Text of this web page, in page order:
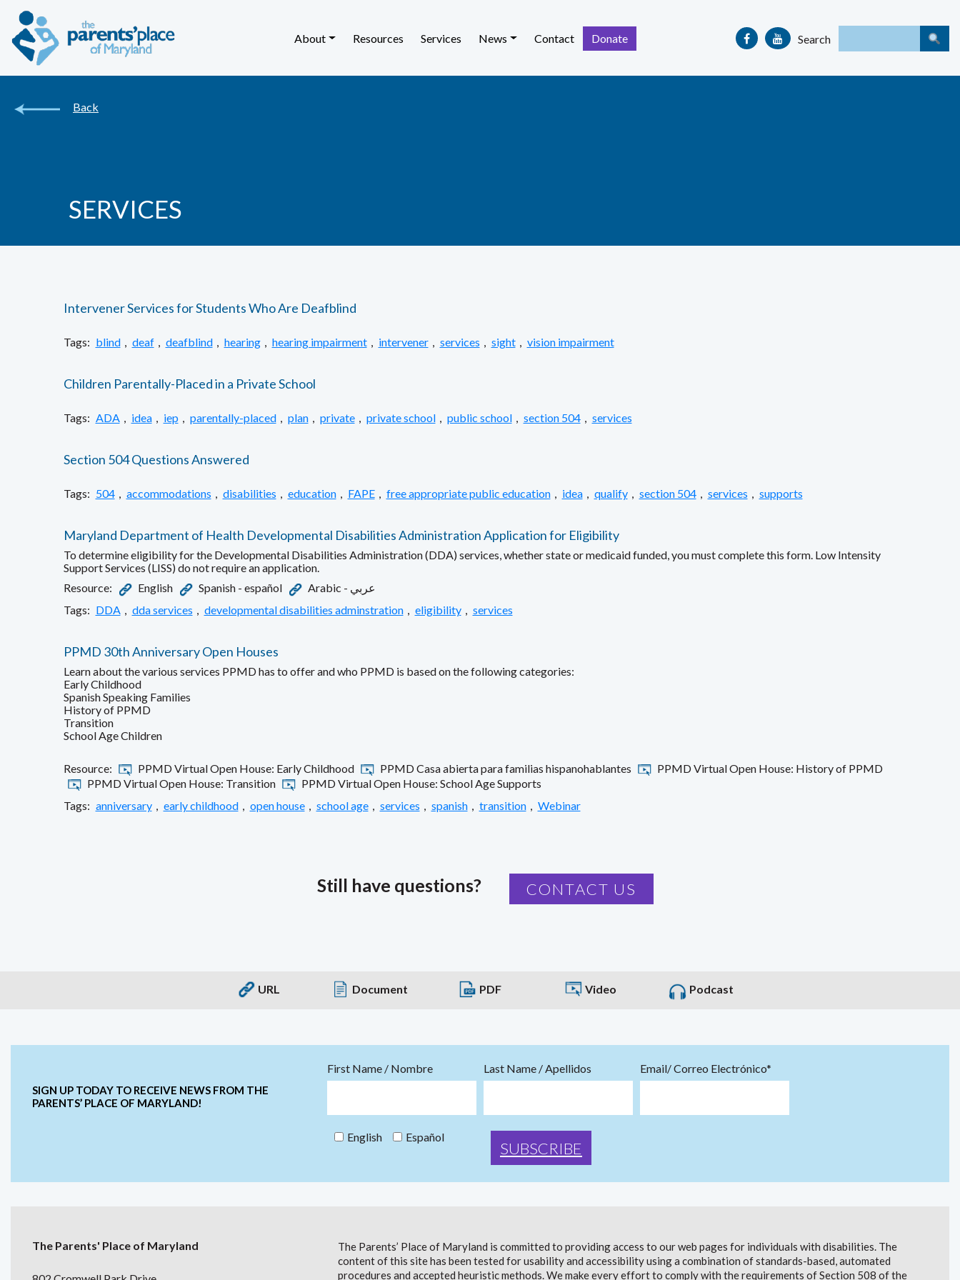
About Resources Services News Contact Donate Search
Back
SERVICES
Intervener Services for Students Who Are Deafblind
Tags: blind , deaf , deafblind , hearing , hearing impairment , intervener , services , sight , vision impairment
Children Parentally-Placed in a Private School
Tags: ADA , idea , iep , parentally-placed , plan , private , private school , public school , section 504 , services
Section 504 Questions Answered
Tags: 504 , accommodations , disabilities , education , FAPE , free appropriate public education , idea , qualify , section 504 , services , supports
Maryland Department of Health Developmental Disabilities Administration Application for Eligibility
To determine eligibility for the Developmental Disabilities Administration (DDA) services, whether state or medicaid funded, you must complete this form. Low Intensity
Support Services (LISS) do not require an application.
Resource:
English Spanish - español
Arabic - عربي
Tags: DDA , dda services , developmental disabilities adminstration , eligibility , services
PPMD 30th Anniversary Open Houses
Learn about the various services PPMD has to offer and who PPMD is based on the following categories:
Early Childhood
Spanish Speaking Families
History of PPMD
Transition
School Age Children
Resource: PPMD Virtual Open House: Early Childhood PPMD Casa abierta para familias hispanohablantes
PPMD Virtual Open House: History of PPMD
PPMD Virtual Open House: Transition
PPMD Virtual Open House: School Age Supports
Tags: anniversary , early childhood , open house , school age , services , spanish , transition , Webinar
Still have questions? CONTACT US
URL Document PDF Video Podcast
SIGN UP TODAY TO RECEIVE NEWS FROM THE
PARENTS’ PLACE OF MARYLAND!
First Name / Nombre Last Name / Apellidos Email/ Correo Electrónico*
English Español
The Parents' Place of Maryland
The Parents’ Place of Maryland is committed to providing access to our web pages for individuals with disabilities. The
content of this site has been tested for usability and accessibility using a combination of standards-based, automated
procedures and accepted heuristic methods. We make every effort to comply with the requirements of Section 508 of the